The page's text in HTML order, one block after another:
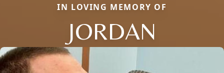
IN LOVING MEMORY OF
JORDAN